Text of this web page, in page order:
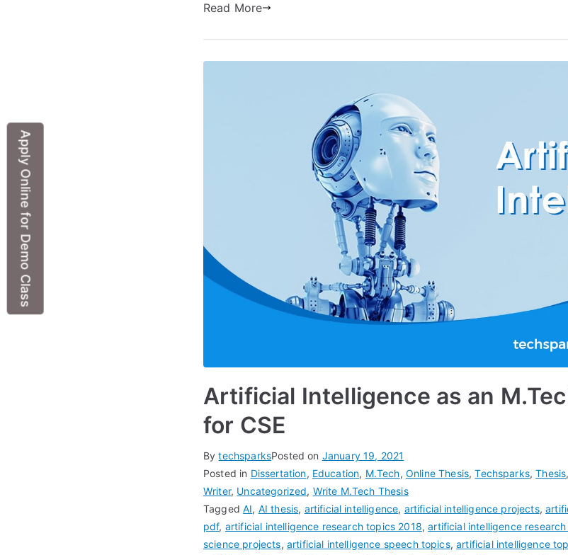
Read More
Artificial Intelligence as an
for CSE
BytechsparksPosted on January 19, 2021
Posted in Dissertation, Education, M.Tech, Online Thesis,Techsparks,Thesis,
Writer, Uncategorized, Write M.Tech Thesis
TaggedAI, AI thesis, artificial intelligence, artificial intelligence projects,
pdf, artificial intelligence research topics 2018,artificial intelligence
science projects, artificial intelligence speech topics,artificial intelligence
Apply Online for Demo Class